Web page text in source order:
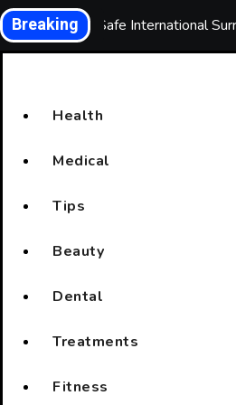
Skip
toBreaking
Choosing a Safe International
Health
Medical
Tips
Beauty
Dental
Treatments
Fitness